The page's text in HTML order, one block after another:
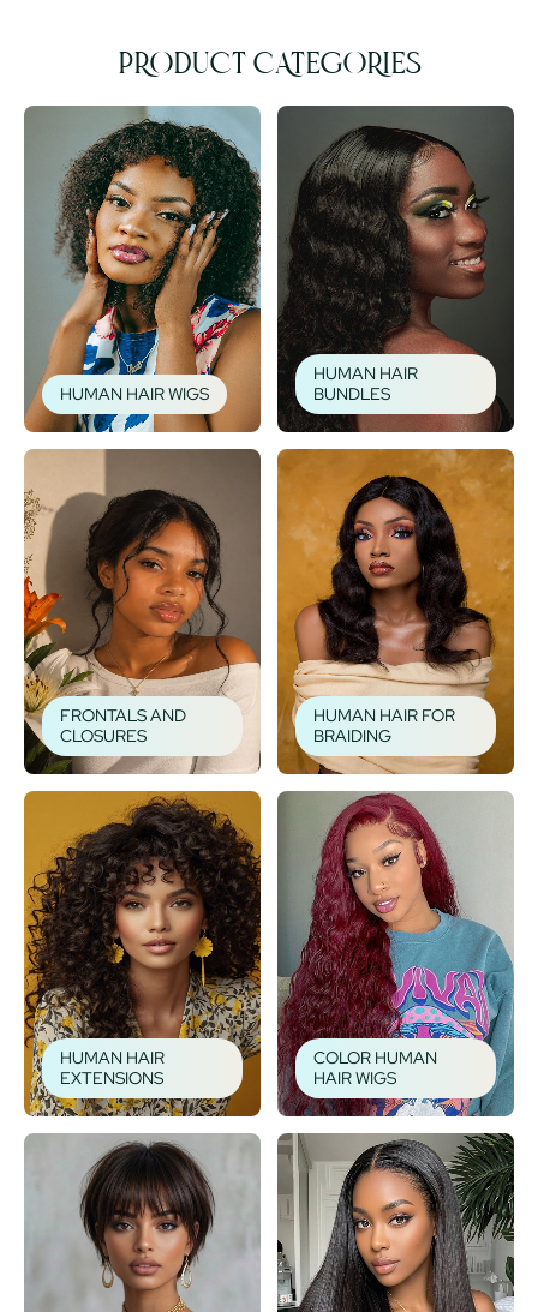
PRODUCT CATEGORIES
HUMAN HAIR WIGS
HUMAN HAIR
BUNDLES
FRONTALS AND
CLOSURES
HUMAN HAIR FOR
BRAIDING
HUMAN HAIR
EXTENSIONS
COLOR HUMAN
HAIR WIGS